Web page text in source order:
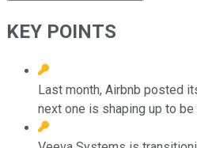
KEY POINTS
Last month, Airbnb posted
next one is shaping up to be